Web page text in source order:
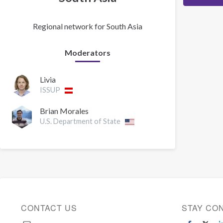
Regional network for South Asia
Moderators
Livia
ISSUP
Brian Morales
U.S. Department of State
CONTACT US STAY